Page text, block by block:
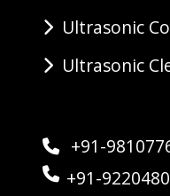
Ultrasonic
Ultrasonic
+91-
+91-